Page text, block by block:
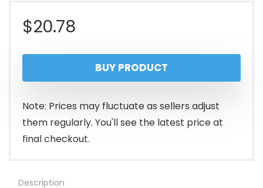
$20.78
BUY PRODUCT
Note: Prices may fluctuate as sellers adjust
them regularly. You'll see the latest price at
final checkout.
Description